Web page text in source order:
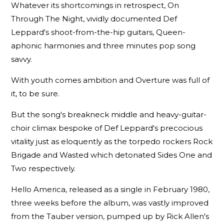
Whatever its shortcomings in retrospect, On
Through The Night, vividly documented Def
Leppard's shoot-from-the-hip guitars, Queen-
aphonic harmonies and three minutes pop song
savvy.
With youth comes ambition and Overture was full of
it, to be sure.
But the song's breakneck middle and heavy-guitar-
choir climax bespoke of Def Leppard's precocious
vitality just as eloquently as the torpedo rockers Rock
Brigade and Wasted which detonated Sides One and
Two respectively.
Hello America, released as a single in February 1980,
three weeks before the album, was vastly improved
from the Tauber version, pumped up by Rick Allen's